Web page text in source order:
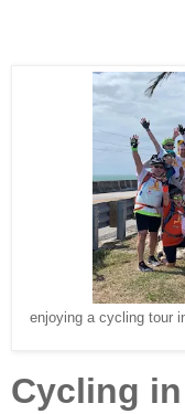
enjoying a cycling tour
Cycling